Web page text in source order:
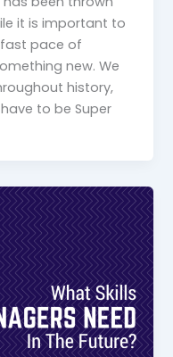
it is important to
fast pace of
new. We
history,
to be Super